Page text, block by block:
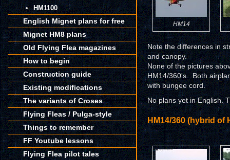
HM1100
English Mignet plans for free
Mignet HM8 plans
Old Flying Flea magazines
How to begin
Construction guide
Existing modifications
The variants of Croses
Flying Fleas / Pulga-style
Things to remember
FF Youtube lessons
Flying Flea pilot tales
HM14
Note the differences in
and canopy.
None of the pictures
HM14/360's. Both
with bungee cord.
No plans yet in English.
HM14/360 (hybrid of